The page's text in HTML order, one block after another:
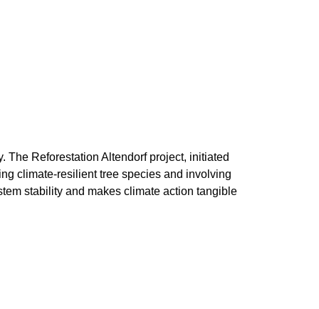
The Reforestation Altendorf project, initiated
climate-resilient tree species and involving
stability and makes climate action tangible